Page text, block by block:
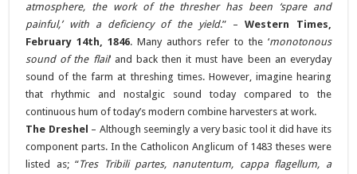
atmosphere, the work of the thresher has been ‘spare and
painful,’ with a deficiency of the yield.” –Western Times,
February 14th, 1846. Many authors refer to the ‘monotonous
sound of the flail‘ and back then it must have been an everyday
sound of the farm at threshing times. However, imagine hearing
that rhythmic and nostalgic sound today compared to the
continuous hum of today’s modern combine harvesters at work.
The Dreshel – Although seemingly a very basic tool it did have its
component parts. In the Catholicon Anglicum of 1483 theses were
listed as; “Tres Tribili partes, nanutentum, cappa flagellum, a